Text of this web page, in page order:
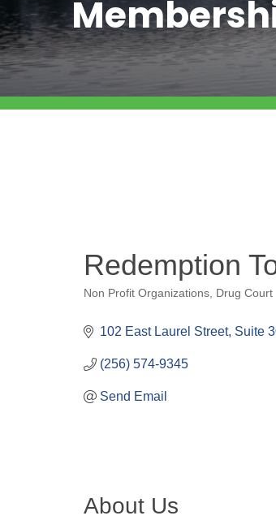
Redemption
Non Profit Organizations Drug Court
102 East Laurel Street Suite
(256) 574-9345
Send Email
About Us